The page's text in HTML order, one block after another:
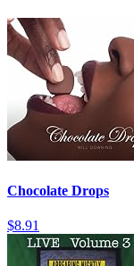
Chocolate Drops
$8.91